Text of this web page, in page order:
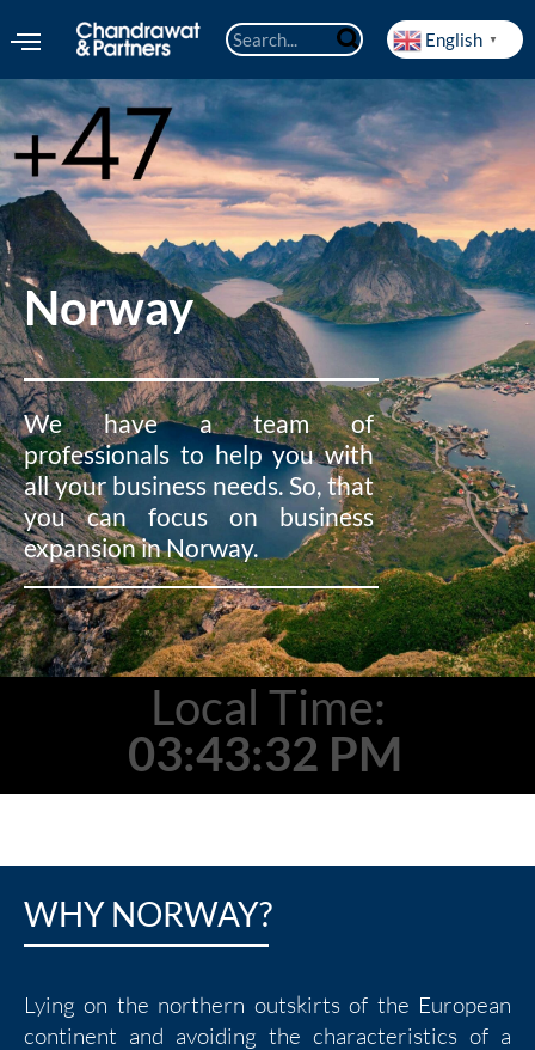
English ▼
Norway
We have a team of
professionals to help you with
all your business needs. So, that
you can focus on business
expansion in Norway.
Local Time:
03:43:34 PM
WHY NORWAY?
Lying on the northern outskirts of the European
continent and avoiding the characteristics of a